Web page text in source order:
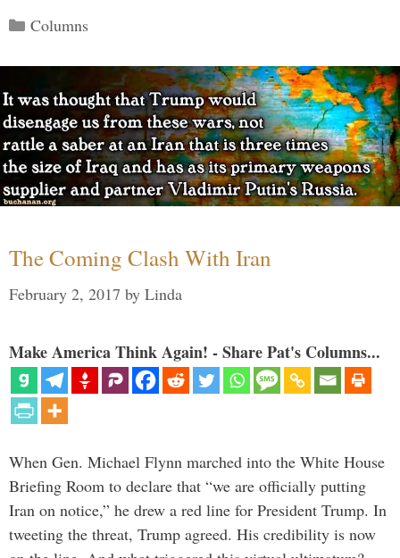
Categories
Columns
The Coming Clash With Iran
February 2, 2017 by Linda
Make America Think Again! - Share Pat's Columns...
When Gen. Michael Flynn marched into the White House
Briefing Room to declare that “we are officially putting
Iran on notice,” he drew a red line for President Trump. In
tweeting the threat, Trump agreed. His credibility is now